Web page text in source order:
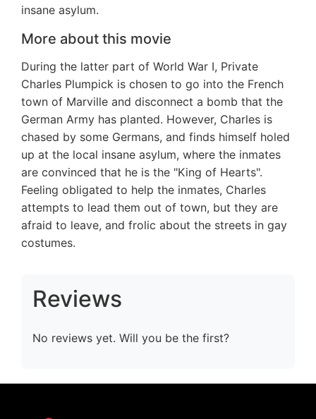
insane asylum.
More about this movie
During the latter part of World War I, Private
Charles Plumpick is chosen to go into the French
town of Marville and disconnect a bomb that the
German Army has planted. However, Charles is
chased by some Germans, and finds himself holed
up at the local insane asylum, where the inmates
are convinced that he is the "King of Hearts".
Feeling obligated to help the inmates, Charles
attempts to lead them out of town, but they are
afraid to leave, and frolic about the streets in gay
costumes.
Reviews
No reviews yet. Will you be the first?